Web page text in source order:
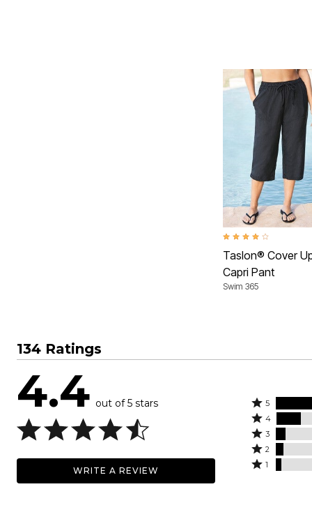
4.2 out of 5 Customer
Taslon® Cover
Capri Pant
Swim 365
134 Ratings
4.4 out of 5 stars
WRITE A REVIEW
Rated
5
stars
by
68%
5
Rated
4
stars
by
4
Rated
3
stars
3
Rated
2
2
Rated
1